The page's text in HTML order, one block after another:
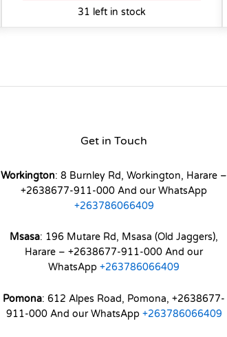
31 left in stock
Get in Touch
Workington: 8 Burnley Rd, Workington, Harare –
+2638677-911-000 And our WhatsApp
+263786066409
Msasa: 196 Mutare Rd, Msasa (Old Jaggers),
Harare – +2638677-911-000 And our
WhatsApp+263786066409
Pomona: 612 Alpes Road, Pomona, +2638677-
911-000 And our WhatsApp +263786066409